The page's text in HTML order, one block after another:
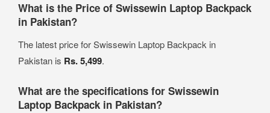
What is the Price of Swissewin Laptop Backpack
in Pakistan?
The latest price for Swissewin Laptop Backpack in
Pakistan is Rs. 5,499.
What are the specifications for Swissewin
Laptop Backpack in Pakistan?